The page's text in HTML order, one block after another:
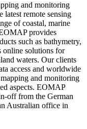
and monitoring
remote sensing
of coastal, marine
provides
such as bathymetry,
online solutions for
waters. Our clients
access and worldwide
and monitoring
aspects. EOMAP
off from the German
Australian office in